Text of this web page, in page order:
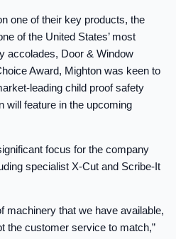
one of their key products, the
of the United States’ most
accolades, Door & Window
Award, Mighton was keen to
leading child proof safety
will feature in the upcoming
focus for the company
specialist X-Cut and Scribe-It
machinery that we have available,
the customer service to match,”